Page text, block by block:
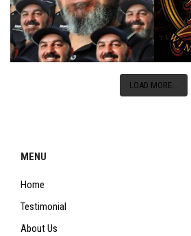
LOAD MORE...
MENU
Home
Testimonial
About Us